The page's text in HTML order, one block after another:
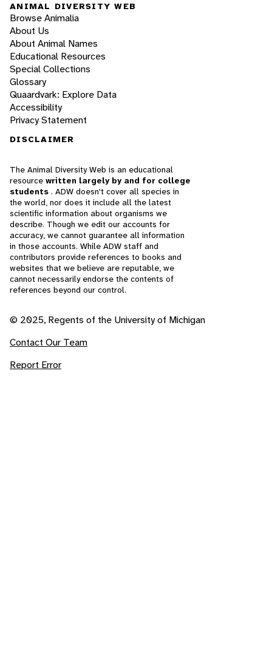
ANIMAL DIVERSITY WEB
Browse Animalia
About Us
About Animal Names
Educational Resources
Special Collections
Glossary
Quaardvark: Explore Data
Accessibility
Privacy Statement
DISCLAIMER
The Animal Diversity Web is an educational
resource written largely by and for college
students . ADW doesn't cover all species in
the world, nor does it include all the latest
scientific information about organisms we
describe. Though we edit our accounts for
accuracy, we cannot guarantee all information
in those accounts. While ADW staff and
contributors provide references to books and
websites that we believe are reputable, we
cannot necessarily endorse the contents of
references beyond our control.
© 2025, Regents of the University of Michigan
Contact Our Team
Report Error